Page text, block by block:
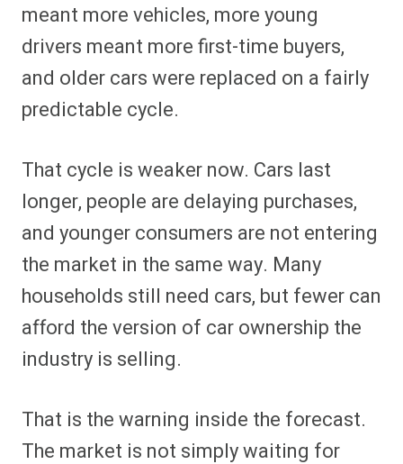
meant more vehicles, more young
drivers meant more first-time buyers,
and older cars were replaced on a fairly
predictable cycle.
That cycle is weaker now. Cars last
longer, people are delaying purchases,
and younger consumers are not entering
the market in the same way. Many
households still need cars, but fewer can
afford the version of car ownership the
industry is selling.
That is the warning inside the forecast.
The market is not simply waiting for